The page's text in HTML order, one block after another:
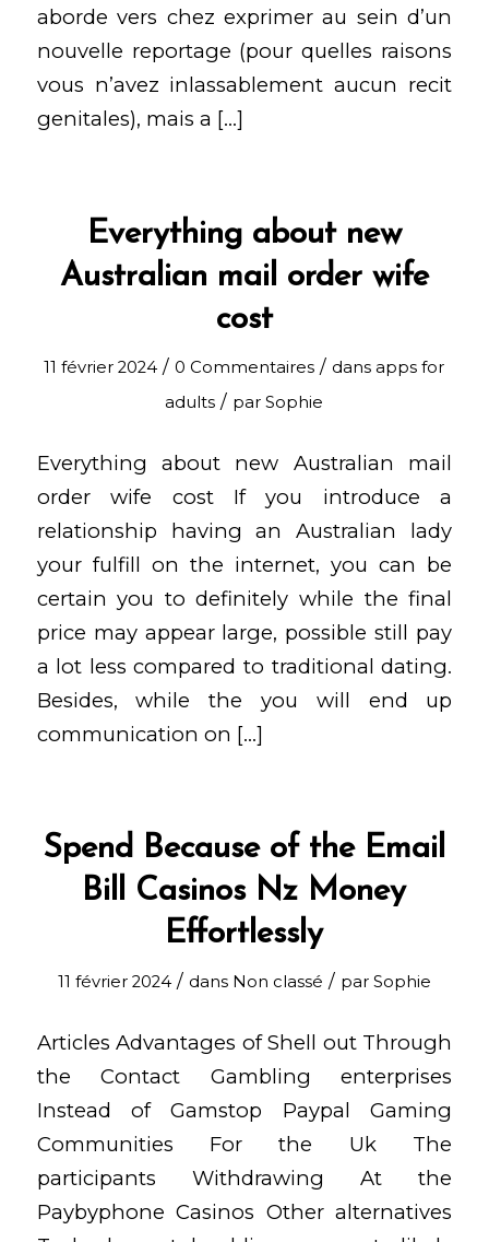
aborde vers chez exprimer au sein d’un
nouvelle reportage (pour quelles raisons
vous n’avez inlassablement aucun recit
genitales), mais a […]
Everything about new
Australian mail order wife
cost
11 février 2024 / 0 Commentaires / dansapps for
adults / parSophie
Everything about new Australian mail
order wife cost If you introduce a
relationship having an Australian lady
your fulfill on the internet, you can be
certain you to definitely while the final
price may appear large, possible still pay
a lot less compared to traditional dating.
Besides, while the you will end up
communication on […]
Spend Because of the Email
Bill Casinos Nz Money
Effortlessly
11 février 2024 / dans Non classé / par Sophie
Articles Advantages of Shell out Through
the Contact Gambling enterprises
Instead of Gamstop Paypal Gaming
Communities For the Uk The
participants Withdrawing At the
Paybyphone Casinos Other alternatives